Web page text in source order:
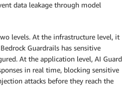
data leakage through model
levels. At the infrastructure level, it
Guardrails has sensitive
At the application level, AI Guard
in real time, blocking sensitive
attacks before they reach the